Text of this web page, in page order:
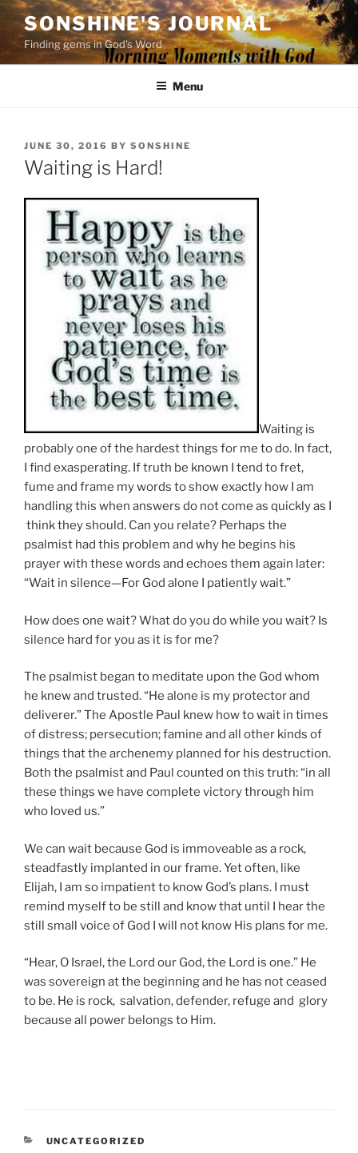
Skip
content
SONSHINE'S JOURNAL
Finding gems in God's Word
Menu
POSTED
ON
JUNE 30, 2016 BY SONSHINE
Waiting is Hard!
Waiting is
probably one of the hardest things for me to do. In fact,
I find exasperating. If truth be known I tend to fret,
fume and frame my words to show exactly how I am
handling this when answers do not come as quickly as I
think they should. Can you relate? Perhaps the
psalmist had this problem and why he begins his
prayer with these words and echoes them again later:
“Wait in silence—For God alone I patiently wait.”
How does one wait? What do you do while you wait? Is
silence hard for you as it is for me?
The psalmist began to meditate upon the God whom
he knew and trusted. “He alone is my protector and
deliverer.” The Apostle Paul knew how to wait in times
of distress; persecution; famine and all other kinds of
things that the archenemy planned for his destruction.
Both the psalmist and Paul counted on this truth: “in all
these things we have complete victory through him
who loved us.”
We can wait because God is immoveable as a rock,
steadfastly implanted in our frame. Yet often, like
Elijah, I am so impatient to know God’s plans. I must
remind myself to be still and know that until I hear the
still small voice of God I will not know His plans for me.
“Hear, O Israel, the Lord our God, the Lord is one.” He
was sovereign at the beginning and he has not ceased
to be. He is rock, salvation, defender, refuge and glory
because all power belongs to Him.
CATEGORIES
UNCATEGORIZED